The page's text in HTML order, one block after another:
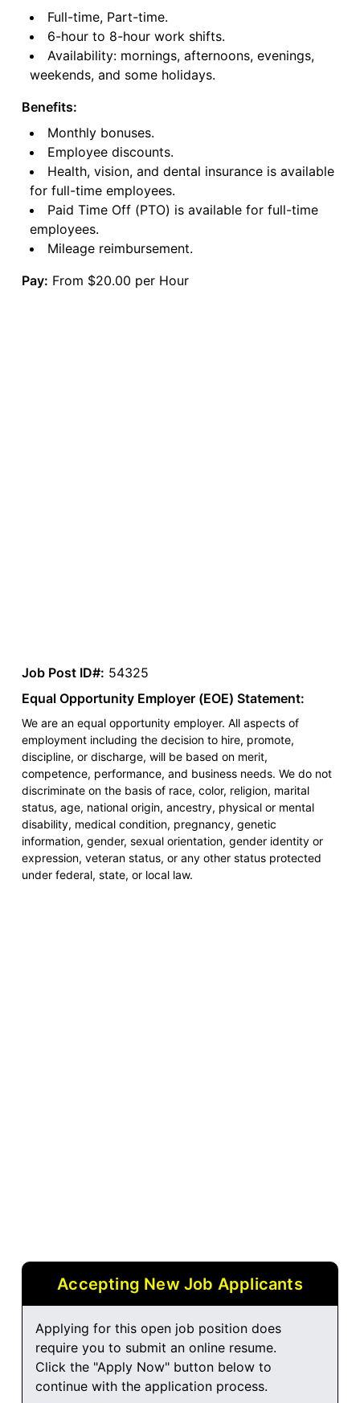
Full-time, Part-time.
6-hour to 8-hour work shifts.
Availability: mornings, afternoons, evenings,
weekends, and some holidays.
Benefits:
Monthly bonuses.
Employee discounts.
Health, vision, and dental insurance is available
for full-time employees.
Paid Time Off (PTO) is available for full-time
employees.
Mileage reimbursement.
Pay: From $20.00 per Hour
Job Post ID#: 54325
Equal Opportunity Employer (EOE) Statement:
We are an equal opportunity employer. All aspects of
employment including the decision to hire, promote,
discipline, or discharge, will be based on merit,
competence, performance, and business needs. We do not
discriminate on the basis of race, color, religion, marital
status, age, national origin, ancestry, physical or mental
disability, medical condition, pregnancy, genetic
information, gender, sexual orientation, gender identity or
expression, veteran status, or any other status protected
under federal, state, or local law.
Accepting New Job Applicants
Applying for this open job position does
require you to submit an online resume.
Click the "Apply Now" button below to
continue with the application process.